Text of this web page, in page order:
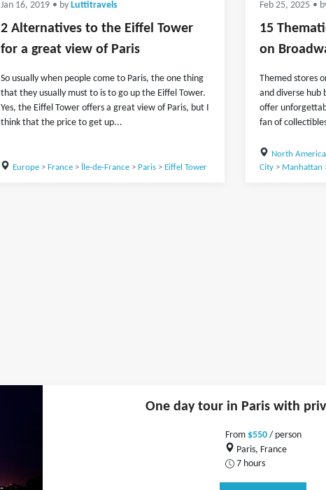
Jan 16, 2019 • by Luttitravels
2 Alternatives to the Eiffel Tower
for a great view of Paris
So usually when people come to Paris, the one thing
that they usually must to is to go up the Eiffel Tower.
Yes, the Eiffel Tower offers a great view of Paris, but I
think that the price to get up...
Europe> France> Île-de-France> Paris> Eiffel Tower
Feb 25, 2025 •
15
on
Themed stores
and diverse hub
offer
fan of
North America
City > Manhattan
One day tour in Paris with
From $550/ person
Paris, France
7 hours